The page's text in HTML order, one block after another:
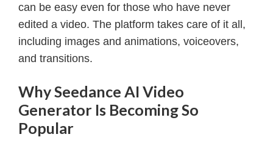
can be easy even for those who have never
edited a video. The platform takes care of it all,
including images and animations, voiceovers,
and transitions.
Why Seedance AI Video
Generator Is Becoming So
Popular